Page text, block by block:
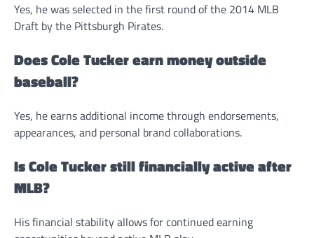
Yes, he was selected in the first round of the 2014 MLB
Draft by the Pittsburgh Pirates.
Does Cole Tucker earn money outside
baseball?
Yes, he earns additional income through endorsements,
appearances, and personal brand collaborations.
Is Cole Tucker still financially active after
MLB?
His financial stability allows for continued earning